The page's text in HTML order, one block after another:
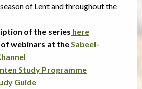
of Lent and throughout the
of the series here
webinars at theSabeel-
Study Programme
Guide